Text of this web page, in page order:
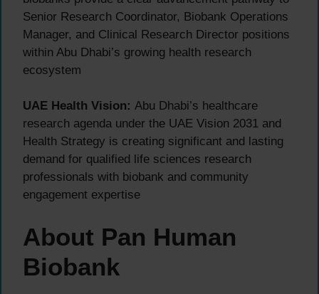
Senior Research Coordinator, Biobank Operations
Manager, and Clinical Research Director positions
within Abu Dhabi’s growing health research
ecosystem
UAE Health Vision: Abu Dhabi’s healthcare
research agenda under the UAE Vision 2031 and
Health Strategy is creating significant and lasting
demand for qualified life sciences research
professionals with biobank and community
engagement expertise
About Pan Human
Biobank